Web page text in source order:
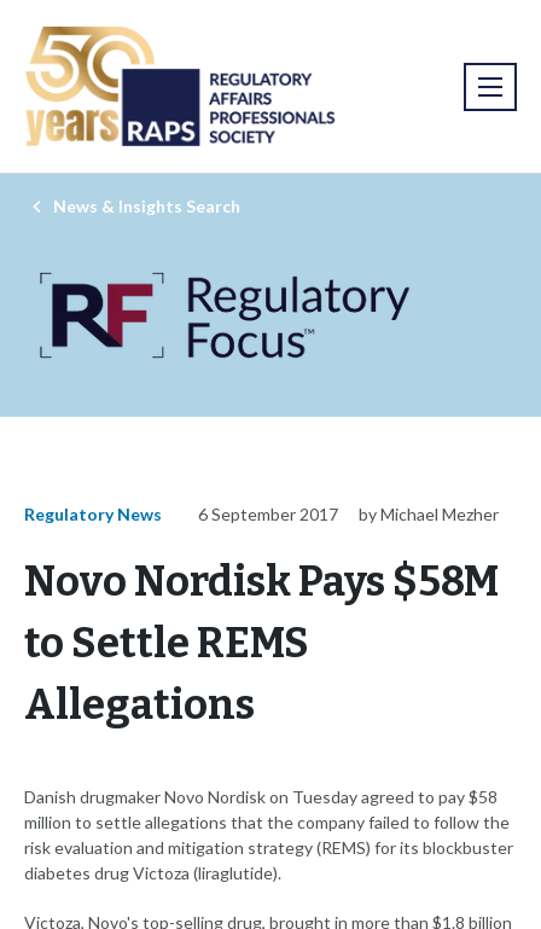
News & Insights Search
Regulatory News 6 September 2017 by Michael Mezher
Novo Nordisk Pays $58M
to Settle REMS
Allegations
Danish drugmaker Novo Nordisk on Tuesday agreed to pay $58
million to settle allegations that the company failed to follow the
risk evaluation and mitigation strategy (REMS) for its blockbuster
diabetes drug Victoza (liraglutide).
Victoza, Novo's top-selling drug, brought in more than $1.8 billion